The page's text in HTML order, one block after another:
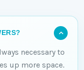
necessary to
up more space.